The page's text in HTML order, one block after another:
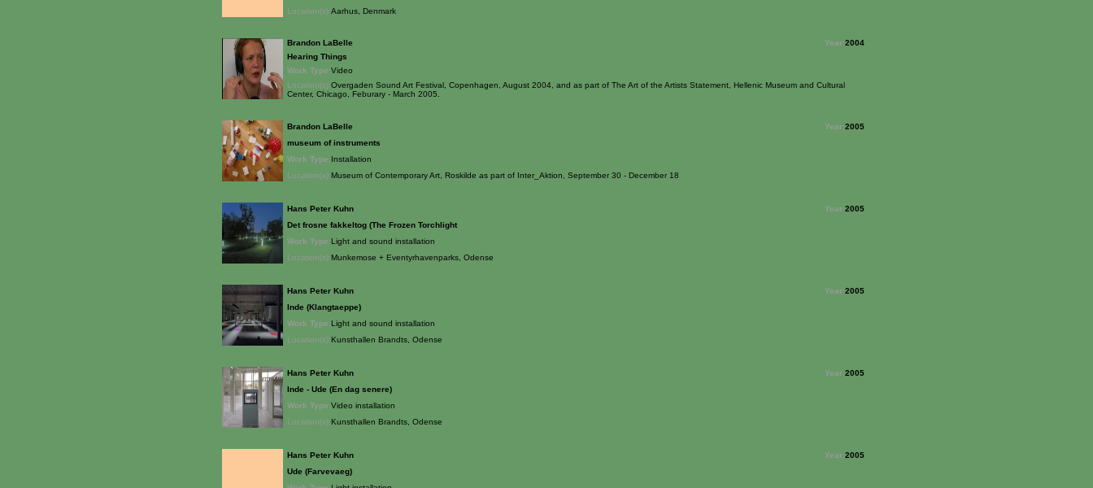
Location(s):Aarhus, Denmark
Brandon LaBelle Year:2004
Hearing Things
Work Type:Video
Location(s):Overgaden Sound Art Festival, Copenhagen, August 2004, and as part of The Art of the Artists Statement, Hellenic Museum and Cultural
Center, Chicago, Feburary - March 2005.
Brandon LaBelle Year:2005
museum of instruments
Work Type:Installation
Location(s):Museum of Contemporary Art, Roskilde as part of Inter_Aktion, September 30 - December 18
Hans Peter Kuhn Year:2005
Det frosne fakkeltog (The Frozen Torchlight
Work Type:Light and sound installation
Location(s):Munkemose + Eventyrhavenparks, Odense
Hans Peter Kuhn Year:2005
Inde (Klangtaeppe)
Work Type:Light and sound installation
Location(s):Kunsthallen Brandts, Odense
Hans Peter Kuhn Year:2005
Inde - Ude (En dag senere)
Work Type:Video installation
Location(s):Kunsthallen Brandts, Odense
Hans Peter Kuhn Year:2005
Ude (Farvevaeg)